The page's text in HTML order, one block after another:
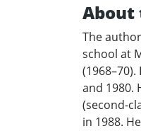
About
The
school at
and 1980.
(second-
in 1988.